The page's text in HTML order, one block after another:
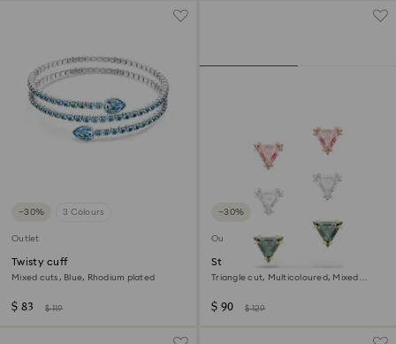
−30% 3 Colours
Outlet
Twisty cuff
Mixed cuts, Blue, Rhodium plated
$ 83 $ 119
−30%
Outlet
Stilla stud earrings
Triangle cut, Multicoloured, Mixed
$ 90 $ 129